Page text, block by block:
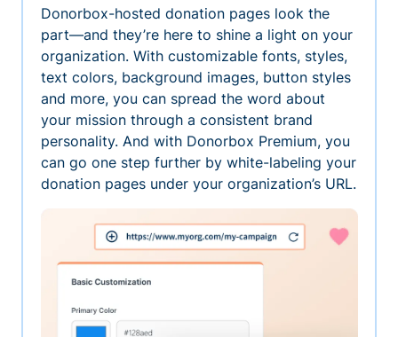
Donorbox-hosted donation pages look the
part—and they’re here to shine a light on your
organization. With customizable fonts, styles,
text colors, background images, button styles
and more, you can spread the word about
your mission through a consistent brand
personality. And with Donorbox Premium, you
can go one step further by white-labeling your
donation pages under your organization’s URL.